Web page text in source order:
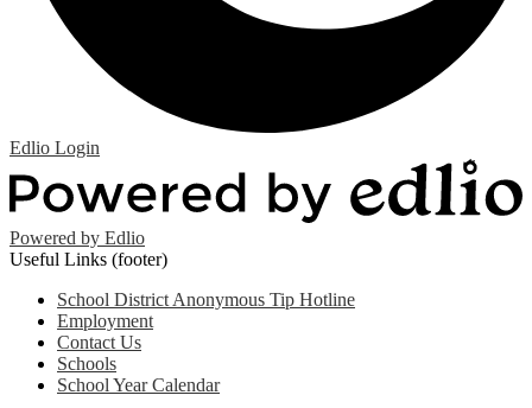
Edlio Login
Powered by Edlio
Useful Links (footer)
School District Anonymous Tip Hotline
Employment
Contact Us
Schools
School Year Calendar